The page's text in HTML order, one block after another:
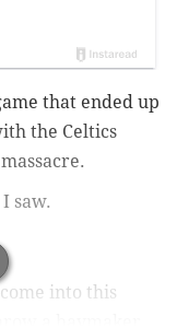
that ended up
the Celtics
saw.
into this